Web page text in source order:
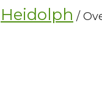
Heidolph /